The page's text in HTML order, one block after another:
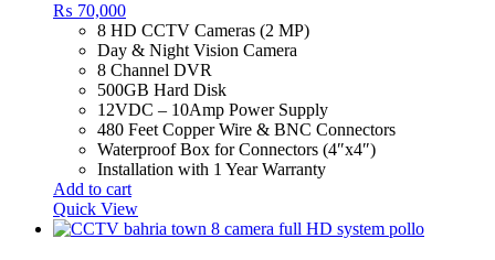
₨ 70,000
8 HD CCTV Cameras (2 MP)
Day & Night Vision Camera
8 Channel DVR
500GB Hard Disk
12VDC – 10Amp Power Supply
480 Feet Copper Wire & BNC Connectors
Waterproof Box for Connectors (4″x4″)
Installation with 1 Year Warranty
Add to cart
Quick View